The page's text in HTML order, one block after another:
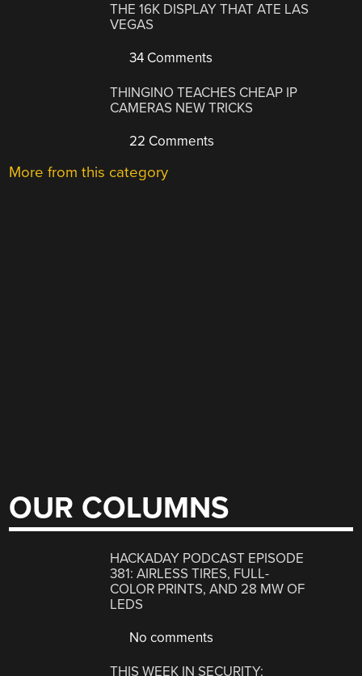
THE 16K DISPLAY THAT ATE LAS
VEGAS
34 Comments
THINGINO TEACHES CHEAP IP
CAMERAS NEW TRICKS
22 Comments
More from this category
OUR COLUMNS
HACKADAY PODCAST EPISODE
381: AIRLESS TIRES, FULL-
COLOR PRINTS, AND 28 MW OF
LEDS
No comments
THIS WEEK IN SECURITY: